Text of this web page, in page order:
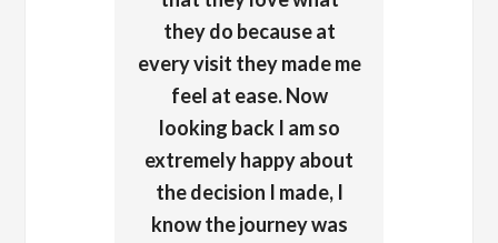
they do because at
every visit they made me
feel at ease. Now
looking back I am so
extremely happy about
the decision I made, I
know the journey was